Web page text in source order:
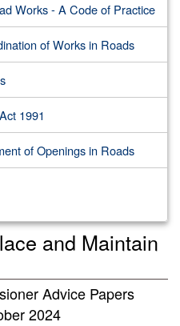
Works - A Code of Practice
of Works in Roads
1991
of Openings in Roads
and Maintain
Advice Papers
2024